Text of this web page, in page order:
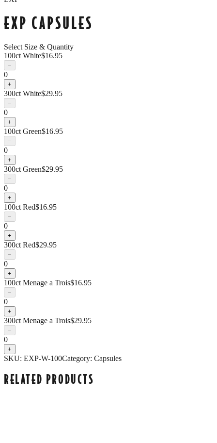
EXP CAPSULES
Select Size & Quantity
100ct White$16.95
−
0
+
300ct White$29.95
−
0
+
100ct Green$16.95
−
0
+
300ct Green$29.95
−
0
+
100ct Red$16.95
−
0
+
300ct Red$29.95
−
0
+
100ct Menage a Trois$16.95
−
0
+
300ct Menage a Trois$29.95
−
0
+
SKU: EXP-W-100Category: Capsules
RELATED PRODUCTS